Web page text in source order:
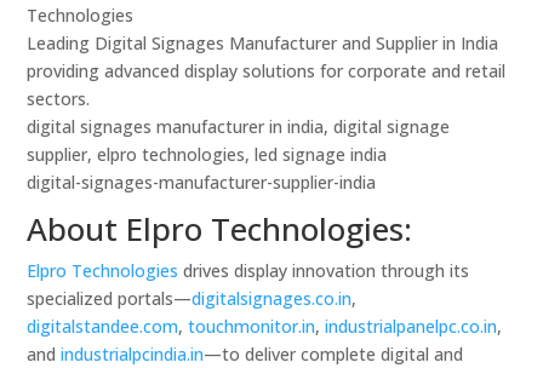
Technologies
Leading Digital Signages Manufacturer and Supplier in India
providing advanced display solutions for corporate and retail
sectors.
digital signages manufacturer in india, digital signage
supplier, elpro technologies, led signage india
digital-signages-manufacturer-supplier-india
About Elpro Technologies:
Elpro Technologies drives display innovation through its
specialized portals—digitalsignages.co.in,
digitalstandee.com,touchmonitor.in,industrialpanelpc.co.in,
andindustrialpcindia.in—to deliver complete digital and